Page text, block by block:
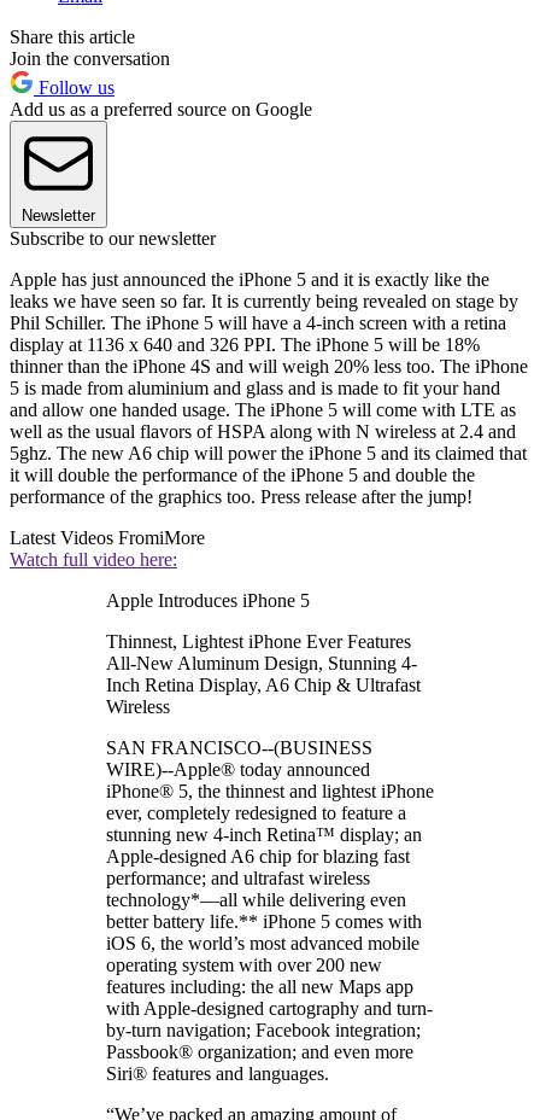
Share this article
Join the conversation
Follow us
Add us as a preferred source on Google
Newsletter
Subscribe to our newsletter
Apple has just announced the iPhone 5 and it is exactly like the
leaks we have seen so far. It is currently being revealed on stage by
Phil Schiller. The iPhone 5 will have a 4-inch screen with a retina
display at 1136 x 640 and 326 PPI. The iPhone 5 will be 18%
thinner than the iPhone 4S and will weigh 20% less too. The iPhone
5 is made from aluminium and glass and is made to fit your hand
and allow one handed usage. The iPhone 5 will come with LTE as
well as the usual flavors of HSPA along with N wireless at 2.4 and
5ghz. The new A6 chip will power the iPhone 5 and its claimed that
it will double the performance of the iPhone 5 and double the
performance of the graphics too. Press release after the jump!
Latest Videos FromiMore
Watch full video here:
Apple Introduces iPhone 5
Thinnest, Lightest iPhone Ever Features
All-New Aluminum Design, Stunning 4-
Inch Retina Display, A6 Chip & Ultrafast
Wireless
SAN FRANCISCO--(BUSINESS
WIRE)--Apple® today announced
iPhone® 5, the thinnest and lightest iPhone
ever, completely redesigned to feature a
stunning new 4-inch Retina™ display; an
Apple-designed A6 chip for blazing fast
performance; and ultrafast wireless
technology*—all while delivering even
better battery life.** iPhone 5 comes with
iOS 6, the world’s most advanced mobile
operating system with over 200 new
features including: the all new Maps app
with Apple-designed cartography and turn-
by-turn navigation; Facebook integration;
Passbook® organization; and even more
Siri® features and languages.
“We’ve packed an amazing amount of